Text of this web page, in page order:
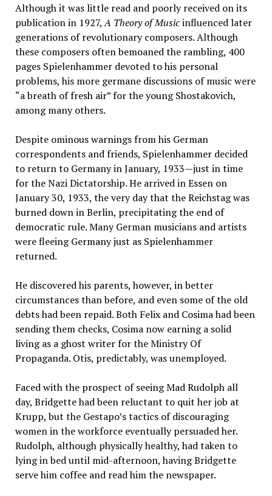
Although it was little read and poorly received on its
publication in 1927,A Theory of Musicinfluenced later
generations of revolutionary composers. Although
these composers often bemoaned the rambling, 400
pages Spielenhammer devoted to his personal
problems, his more germane discussions of music were
“a breath of fresh air” for the young Shostakovich,
among many others.
Despite ominous warnings from his German
correspondents and friends, Spielenhammer decided
to return to Germany in January, 1933—just in time
for the Nazi Dictatorship. He arrived in Essen on
January 30, 1933, the very day that the Reichstag was
burned down in Berlin, precipitating the end of
democratic rule. Many German musicians and artists
were fleeing Germany just as Spielenhammer
returned.
He discovered his parents, however, in better
circumstances than before, and even some of the old
debts had been repaid. Both Felix and Cosima had been
sending them checks, Cosima now earning a solid
living as a ghost writer for the Ministry Of
Propaganda. Otis, predictably, was unemployed.
Faced with the prospect of seeing Mad Rudolph all
day, Bridgette had been reluctant to quit her job at
Krupp, but the Gestapo’s tactics of discouraging
women in the workforce eventually persuaded her.
Rudolph, although physically healthy, had taken to
lying in bed until mid-afternoon, having Bridgette
serve him coffee and read him the newspaper.